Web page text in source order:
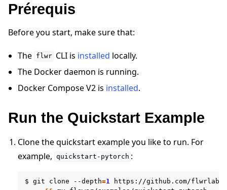
navigation of Build
navigation of Simulate
Prérequis
Before you start, make sure that:
The flwr CLI is installed locally.
The Docker daemon is running.
Docker Compose V2 is installed.
Run the Quickstart Example
Clone the quickstart example you like to run. For
example, quickstart-pytorch :
$ git clone --depth=1
https://github.com/